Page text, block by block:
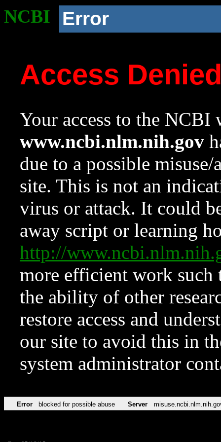
NCBI Error
Access
Your access to the NCBI
www.ncbi.nlm.nih.gov
due to a possible
site. This is not an
virus or attack. It could
away script or learning
http://
more efficient work such
the ability of other
restore access and
our site to avoid this in
system administrator
Error blocked for possible abuse Server